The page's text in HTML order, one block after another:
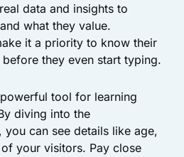
data and insights to
what they value.
it a priority to know their
they even start typing.
tool for learning
diving into the
can see details like age,
your visitors. Pay close